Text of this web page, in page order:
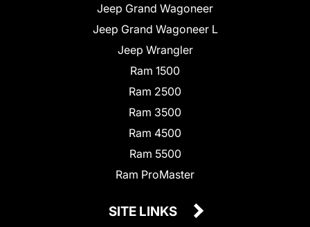
Jeep Grand Wagoneer
Jeep Grand Wagoneer L
Jeep Wrangler
Ram 1500
Ram 2500
Ram 3500
Ram 4500
Ram 5500
Ram ProMaster
SITE LINKS